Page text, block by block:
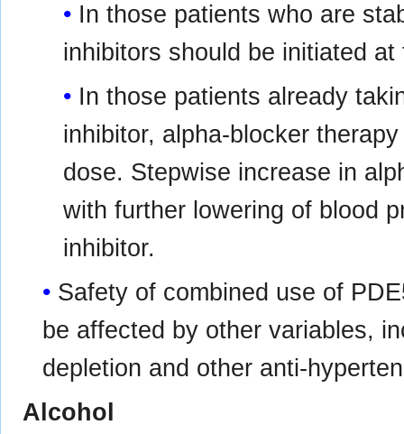
In those patients who are
inhibitors should be initiated
In those patients already
inhibitor, alpha-blocker
dose. Stepwise increase in
with further lowering of blood
inhibitor.
Safety of combined use of
be affected by other variables,
depletion and other anti-
Alcohol